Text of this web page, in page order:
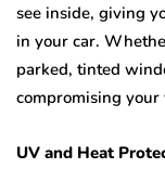
see inside, giving
in your car.
parked, tinted
compromising
UV and Heat